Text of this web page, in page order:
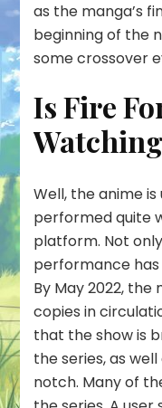
as the manga’s
beginning of the
some crossover
Is Fire
Well, the anime
performed quite
platform. Not
performance has
By May 2022,
copies in
that the show is
the series, as
notch. Many of